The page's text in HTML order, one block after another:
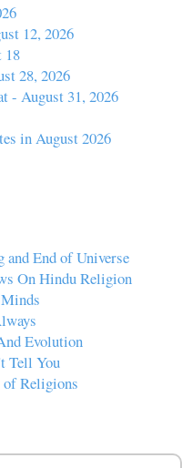
12, 2026
18
28, 2026
- August 31, 2026
in August 2026
End of Universe
On Hindu Religion
Evolution
Tell You
Religions